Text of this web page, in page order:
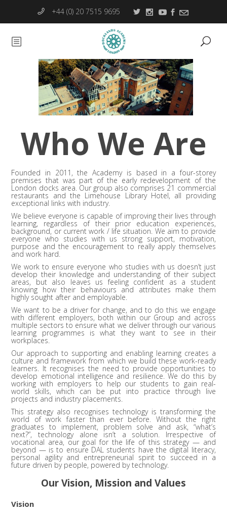
+44 (0) 20 7515 9695
Who We Are
Founded in 2011, the Academy is based in a four-storey
premises that was part of the early redevelopment of the
London docks area. Our group also comprises 21 commercial
restaurants and the Limehouse Library Hotel, all providing
exceptional links with industry.
We believe everyone is capable of improving their lives through
learning, regardless of their prior education experiences,
background, or current work / life situation. We aim to provide
everyone who studies with us strong support, motivation,
purpose and the encouragement to really apply themselves
and work hard.
We work to ensure everyone who studies with us doesn’t just
develop their knowledge and understanding of their subject
areas, but also leaves us feeling confident as a student
knowing how their behaviours and attributes make them
highly sought after and employable.
We want to be a driver for change, and to do this we engage
with different employers, both within our Group and across
multiple sectors to ensure what we deliver through our various
learning programmes is what they want to see in their
workplaces.
Our approach to supporting and enabling learning creates a
culture and framework from which we build these work-ready
learners. It recognises the need to provide opportunities to
develop emotional intelligence and resilience. We do this by
working with employers to help our students to gain real-
world skills, which can be put into practice through live
projects and industry placements.
This strategy also recognises technology is transforming the
world of work faster than ever before. Without the right
graduates to implement, problem solve and ask, “what’s
next?”, technology alone isn’t a solution. Irrespective of
vocational area, our goal for the life of this strategy — and
beyond — is to ensure DAL students have the digital literacy,
personal agility and entrepreneurial spirit to succeed in a
future driven by people, powered by technology.
Our Vision, Mission and Values
Vision